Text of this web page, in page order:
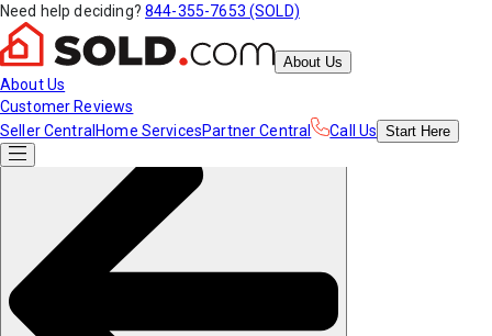
Need help deciding? 844-355-7653 (SOLD)
About Us
About Us
Customer Reviews
Seller Central Home ServicesPartner Central Call Us Start Here